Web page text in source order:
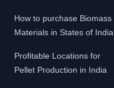
How to purchase Biomass
Materials in States of India
Profitable Locations for
Pellet Production in India